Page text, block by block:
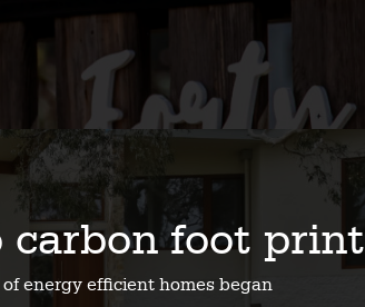
carbon foot print
energy efficient homes began